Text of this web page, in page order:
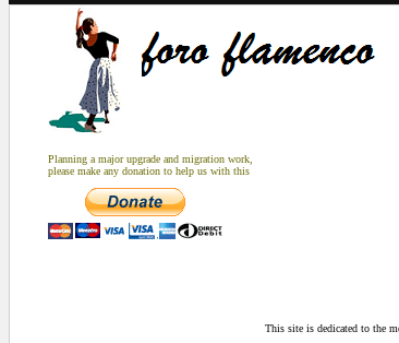
Planning a major upgrade and migration work,
please make any donation to help us with this
This site is dedicated to the